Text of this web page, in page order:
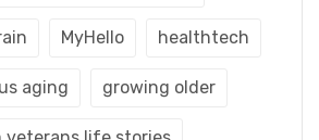
MyHello healthtech
aging growing older